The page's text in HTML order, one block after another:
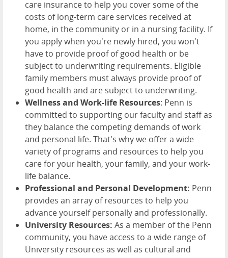
care insurance to help you cover some of the
costs of long-term care services received at
home, in the community or in a nursing facility. If
you apply when you're newly hired, you won't
have to provide proof of good health or be
subject to underwriting requirements. Eligible
family members must always provide proof of
good health and are subject to underwriting.
Wellness and Work-life Resources: Penn is
committed to supporting our faculty and staff as
they balance the competing demands of work
and personal life. That's why we offer a wide
variety of programs and resources to help you
care for your health, your family, and your work-
life balance.
Professional and Personal Development: Penn
provides an array of resources to help you
advance yourself personally and professionally.
University Resources: As a member of the Penn
community, you have access to a wide range of
University resources as well as cultural and